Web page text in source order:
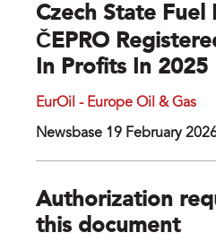
Czech State
ČEPRO
In Profits In 2025
EurOil - Europe Oil & Gas
Newsbase 19 February
Authorization
this document